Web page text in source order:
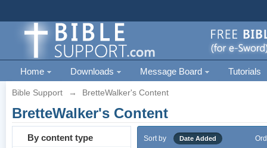
Home Downloads Message Board Tutorials
Bible Support → BretteWalker's Content
BretteWalker's Content
By content type Sort by Date Added